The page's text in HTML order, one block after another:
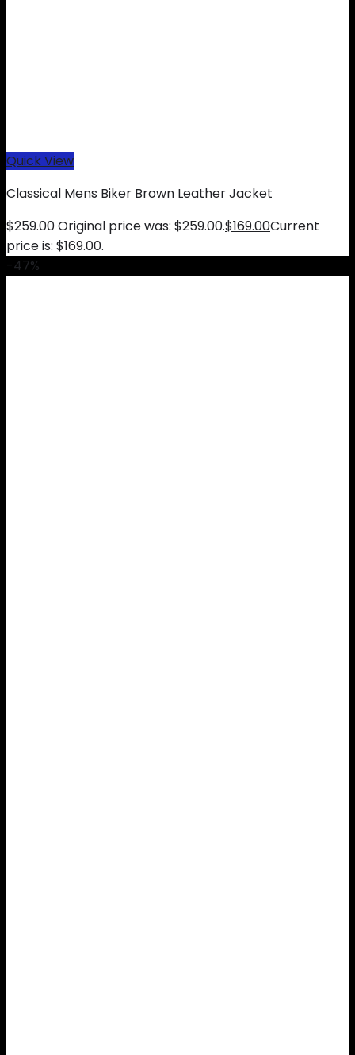
Quick View
Classical Mens Biker Brown Leather Jacket
$259.00Original price was: $259.00.$169.00Current
price is: $169.00.
-47%